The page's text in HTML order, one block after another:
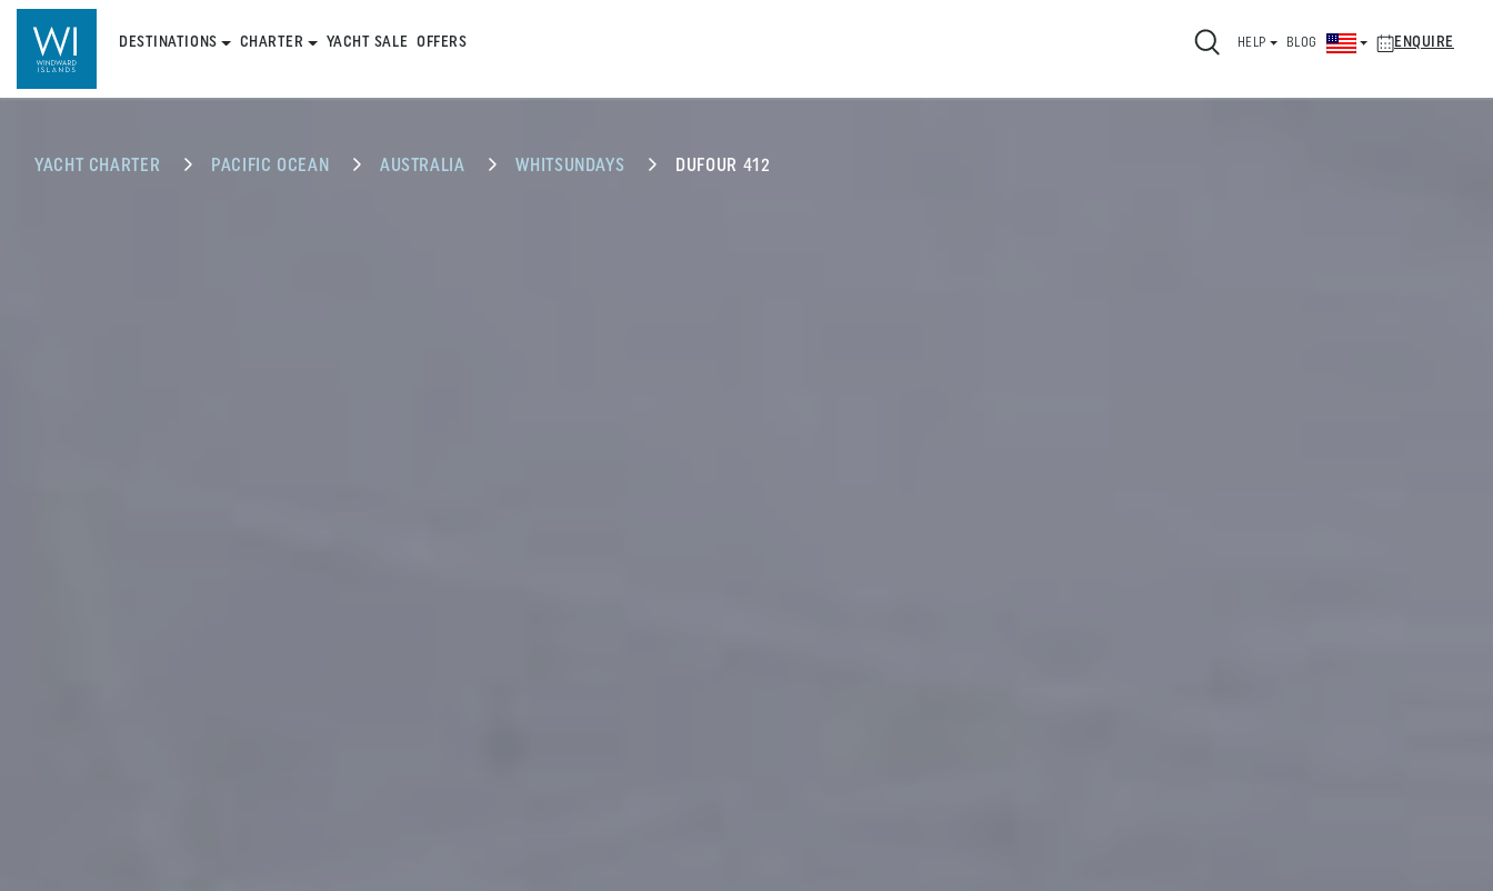
DESTINATIONS CHARTER YACHT SALE OFFERS HELP BLOG ENQUIRE
YACHT CHARTER PACIFIC OCEAN AUSTRALIA WHITSUNDAYS DUFOUR 412